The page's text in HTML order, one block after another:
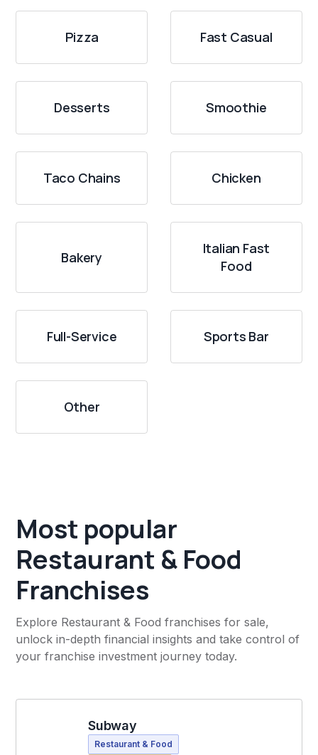
Pizza Fast Casual
Desserts Smoothie
Taco Chains Chicken
Bakery
Italian Fast
Food
Full-Service Sports Bar
Other
Most popular
Restaurant & Food
Franchises
Explore Restaurant & Food franchises for sale,
unlock in-depth financial insights and take control of
your franchise investment journey today.
Subway
Restaurant & Food